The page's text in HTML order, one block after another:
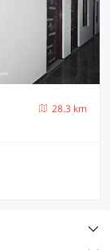
28.3 km